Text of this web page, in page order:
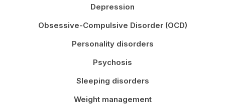
Depression
Obsessive-Compulsive Disorder (OCD)
Personality disorders
Psychosis
Sleeping disorders
Weight management